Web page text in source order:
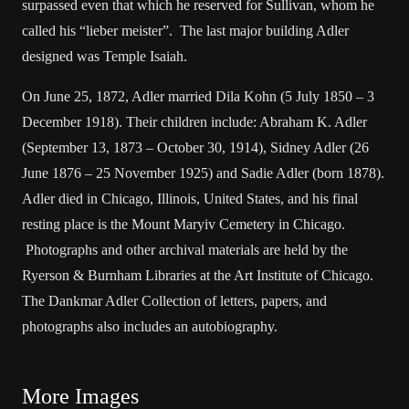
surpassed even that which he reserved for Sullivan, whom he
called his “lieber meister”. The last major building Adler
designed was Temple Isaiah.
On June 25, 1872, Adler married Dila Kohn (5 July 1850 – 3
December 1918). Their children include: Abraham K. Adler
(September 13, 1873 – October 30, 1914), Sidney Adler (26
June 1876 – 25 November 1925) and Sadie Adler (born 1878).
Adler died in Chicago, Illinois, United States, and his final
resting place is the Mount Maryiv Cemetery in Chicago.
Photographs and other archival materials are held by the
Ryerson & Burnham Libraries at the Art Institute of Chicago.
The Dankmar Adler Collection of letters, papers, and
photographs also includes an autobiography.
More Images